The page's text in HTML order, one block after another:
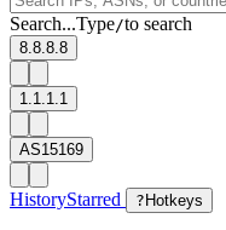
Search...Type/to search
8.8.8.8
1.1.1.1
AS15169
HistoryStarred ? Hotkeys